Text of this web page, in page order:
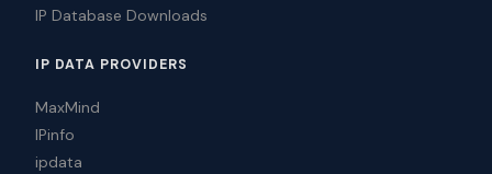
IP Database Downloads
IP DATA PROVIDERS
MaxMind
IPinfo
ipdata